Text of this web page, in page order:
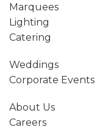
Marquees
Lighting
Catering
Weddings
Corporate Events
About Us
Careers